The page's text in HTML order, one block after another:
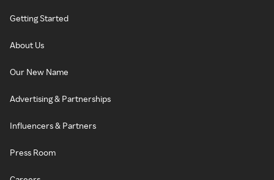
Getting Started
About Us
Our New Name
Advertising & Partnerships
Influencers & Partners
Press Room